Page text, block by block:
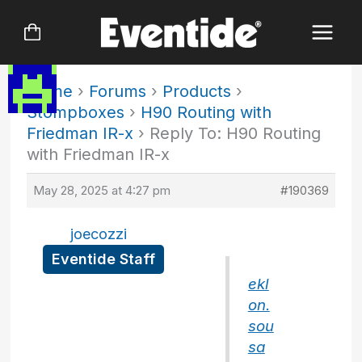
Home › Forums › Products ›
Stompboxes › H90 Routing with
Friedman IR-x › Reply To: H90 Routing
with Friedman IR-x
May 28, 2025 at 4:27 pm #190369
joecozzi
Eventide Staff
ekl
on.
sou
sa